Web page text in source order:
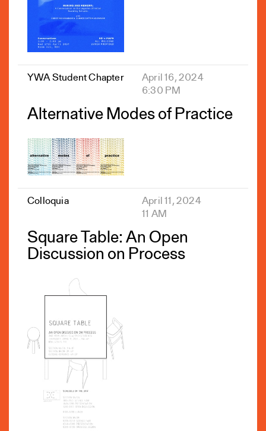
YWA Student Chapter
April 16, 2024
6:30 PM
Alternative Modes of Practice
Colloquia
April 11, 2024
11 AM
Square Table: An Open
Discussion on Process